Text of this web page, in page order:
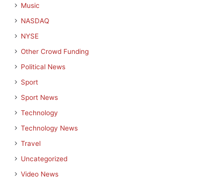
Music
NASDAQ
NYSE
Other Crowd Funding
Political News
Sport
Sport News
Technology
Technology News
Travel
Uncategorized
Video News